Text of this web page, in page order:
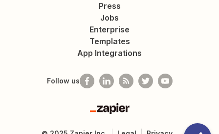
Press
Jobs
Enterprise
Templates
App Integrations
Follow us
Zapier